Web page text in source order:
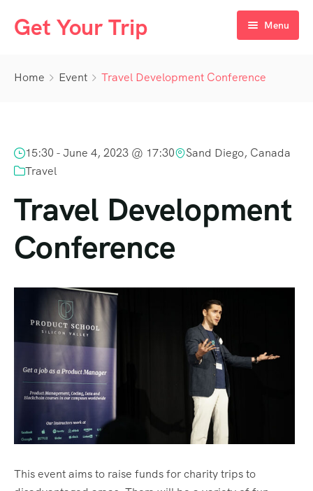
Get Your Trip Menu
Cairo
Luxor
Hurghada
Sharm El Shiekh
UAE
Packages
Home Event Travel Development Conference
15:30 -June 4, 2023 @ 17:30
Sand Diego, Canada
Travel
Travel Development
Conference
This event aims to raise funds for charity trips to